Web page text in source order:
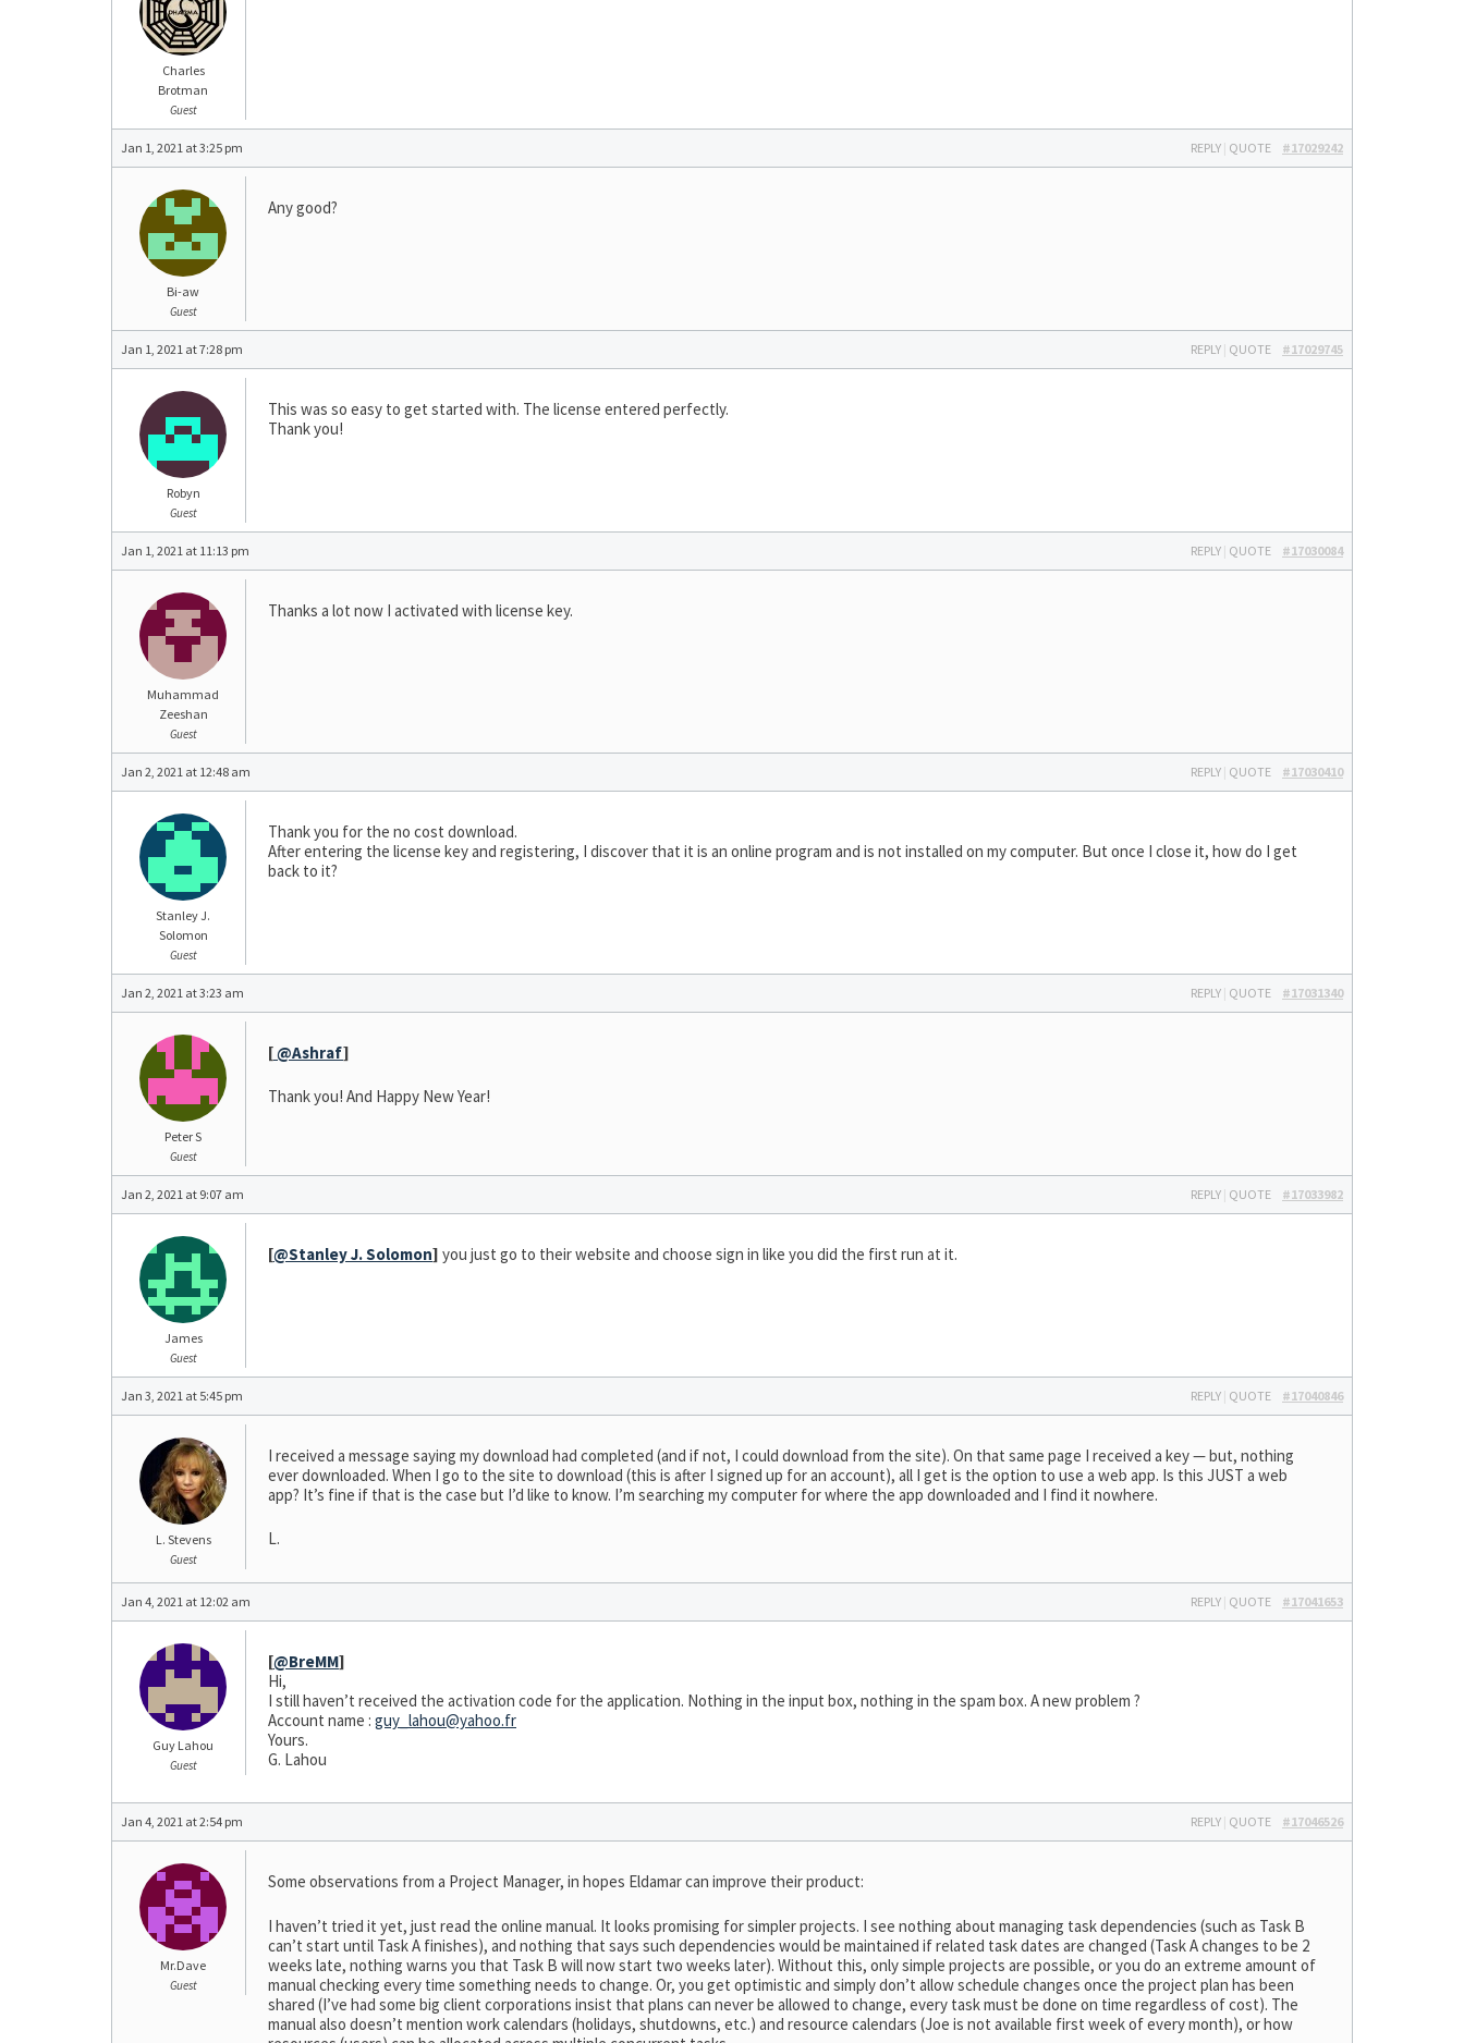
Charles
Brotman
Guest
Jan 1, 2021 at 3:25 pm #17029242
REPLY | QUOTE
Bi-aw
Guest
Any good?
Jan 1, 2021 at 7:28 pm #17029745
REPLY | QUOTE
Robyn
Guest
This was so easy to get started with. The license entered perfectly.
Thank you!
Jan 1, 2021 at 11:13 pm #17030084
REPLY | QUOTE
Muhammad
Zeeshan
Guest
Thanks a lot now I activated with license key.
Jan 2, 2021 at 12:48 am #17030410
REPLY | QUOTE
Stanley J.
Solomon
Guest
Thank you for the no cost download.
After entering the license key and registering, I discover that it is an online program and is not installed on my computer. But once I close it, how do I get
back to it?
Jan 2, 2021 at 3:23 am #17031340
REPLY | QUOTE
Peter S
Guest
[@Ashraf]
Thank you! And Happy New Year!
Jan 2, 2021 at 9:07 am #17033982
REPLY | QUOTE
James
Guest
[@Stanley J. Solomon] you just go to their website and choose sign in like you did the first run at it.
Jan 3, 2021 at 5:45 pm #17040846
REPLY | QUOTE
L. Stevens
Guest
I received a message saying my download had completed (and if not, I could download from the site). On that same page I received a key — but, nothing
ever downloaded. When I go to the site to download (this is after I signed up for an account), all I get is the option to use a web app. Is this JUST a web
app? It’s fine if that is the case but I’d like to know. I’m searching my computer for where the app downloaded and I find it nowhere.
L.
Jan 4, 2021 at 12:02 am #17041653
REPLY | QUOTE
Guy Lahou
Guest
[@BreMM]
Hi,
I still haven’t received the activation code for the application. Nothing in the input box, nothing in the spam box. A new problem ?
Account name : guy_lahou@yahoo.fr
Yours.
G. Lahou
Jan 4, 2021 at 2:54 pm #17046526
REPLY | QUOTE
Mr.Dave
Guest
Some observations from a Project Manager, in hopes Eldamar can improve their product:
I haven’t tried it yet, just read the online manual. It looks promising for simpler projects. I see nothing about managing task dependencies (such as Task B
can’t start until Task A finishes), and nothing that says such dependencies would be maintained if related task dates are changed (Task A changes to be 2
weeks late, nothing warns you that Task B will now start two weeks later). Without this, only simple projects are possible, or you do an extreme amount of
manual checking every time something needs to change. Or, you get optimistic and simply don’t allow schedule changes once the project plan has been
shared (I’ve had some big client corporations insist that plans can never be allowed to change, every task must be done on time regardless of cost). The
manual also doesn’t mention work calendars (holidays, shutdowns, etc.) and resource calendars (Joe is not available first week of every month), or how